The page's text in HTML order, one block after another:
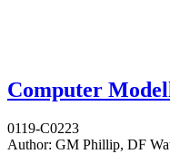
Computer
0119-C0223
Author: GM Phillip, DF